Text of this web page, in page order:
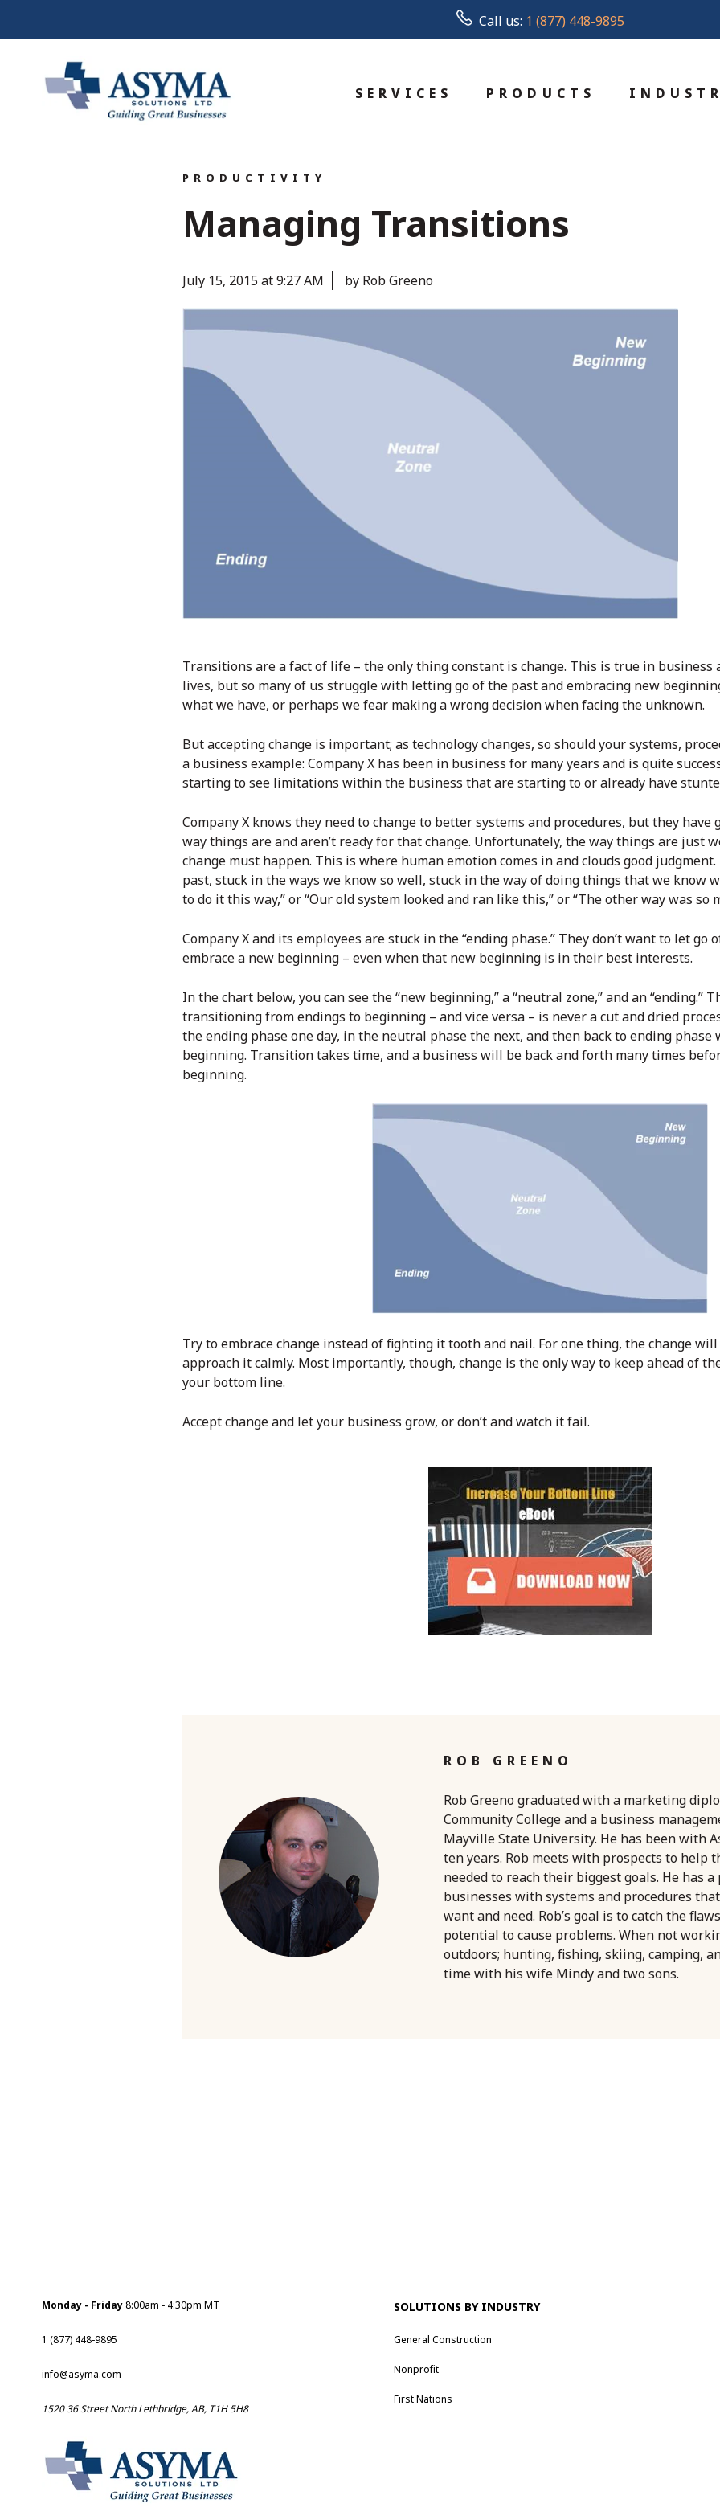
Call us: 1 (877) 448-9895
SERVICES PRODUCTS
PRODUCTIVITY
Managing Transitions
July 15, 2015 at 9:27 AM by Rob Greeno
Transitions are a fact of life – the only thing constant is change. This is true in business
lives, but so many of us struggle with letting go of the past and embracing new
what we have, or perhaps we fear making a wrong decision when facing the unknown.
But accepting change is important; as technology changes, so should your systems,
a business example: Company X has been in business for many years and is quite
starting to see limitations within the business that are starting to or already have
Company X knows they need to change to better systems and procedures, but they
way things are and aren’t ready for that change. Unfortunately, the way things are just
change must happen. This is where human emotion comes in and clouds good
past, stuck in the ways we know so well, stuck in the way of doing things that we know
to do it this way,” or “Our old system looked and ran like this,” or “The other way was so
Company X and its employees are stuck in the “ending phase.” They don’t want to let
embrace a new beginning – even when that new beginning is in their best interests.
In the chart below, you can see the “new beginning,” a “neutral zone,” and an “ending.”
transitioning from endings to beginning – and vice versa – is never a cut and dried
the ending phase one day, in the neutral phase the next, and then back to ending
beginning. Transition takes time, and a business will be back and forth many times
beginning.
Try to embrace change instead of fighting it tooth and nail. For one thing, the change
approach it calmly. Most importantly, though, change is the only way to keep ahead of
your bottom line.
Accept change and let your business grow, or don’t and watch it fail.
ROB GREENO
Rob Greeno graduated with a marketing
Community College and a business
Mayville State University. He has been with
ten years. Rob meets with prospects to help
needed to reach their biggest goals. He has
businesses with systems and procedures
want and need. Rob’s goal is to catch the
potential to cause problems. When not
outdoors; hunting, fishing, skiing, camping,
time with his wife Mindy and two sons.
Monday - Friday8:00am - 4:30pm MT
1 (877) 448-9895
info@asyma.com
1520 36 Street North Lethbridge, AB, T1H 5H8
SOLUTIONS BY INDUSTRY
General Construction
Nonprofit
First Nations